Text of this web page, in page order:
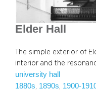
Elder Hall
The simple exterior of
interior and the
university hall
1880s, 1890s, 1900-